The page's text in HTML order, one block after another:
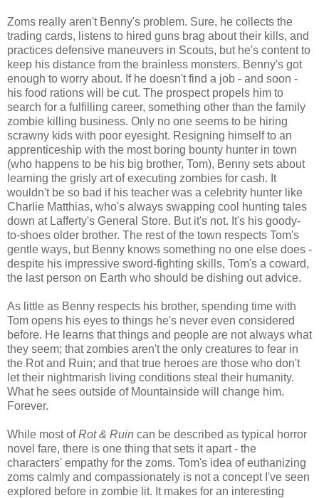
Zoms really aren't Benny's problem. Sure, he collects the
trading cards, listens to hired guns brag about their kills, and
practices defensive maneuvers in Scouts, but he's content to
keep his distance from the brainless monsters. Benny's got
enough to worry about. If he doesn't find a job - and soon -
his food rations will be cut. The prospect propels him to
search for a fulfilling career, something other than the family
zombie killing business. Only no one seems to be hiring
scrawny kids with poor eyesight. Resigning himself to an
apprenticeship with the most boring bounty hunter in town
(who happens to be his big brother, Tom), Benny sets about
learning the grisly art of executing zombies for cash. It
wouldn't be so bad if his teacher was a celebrity hunter like
Charlie Matthias, who's always swapping cool hunting tales
down at Lafferty's General Store. But it's not. It's his goody-
to-shoes older brother. The rest of the town respects Tom's
gentle ways, but Benny knows something no one else does -
despite his impressive sword-fighting skills, Tom's a coward,
the last person on Earth who should be dishing out advice.
As little as Benny respects his brother, spending time with
Tom opens his eyes to things he's never even considered
before. He learns that things and people are not always what
they seem; that zombies aren't the only creatures to fear in
the Rot and Ruin; and that true heroes are those who don't
let their nightmarish living conditions steal their humanity.
What he sees outside of Mountainside will change him.
Forever.
While most ofRot & Ruin can be described as typical horror
novel fare, there is one thing that sets it apart - the
characters' empathy for the zoms. Tom's idea of euthanizing
zoms calmly and compassionately is not a concept I've seen
explored before in zombie lit. It makes for an interesting